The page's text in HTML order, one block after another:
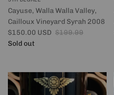
Cayuse, Walla Walla Valley,
Cailloux Vineyard Syrah 2008
Sale price
$150.00 USD Regular price
$199.99
Sold out